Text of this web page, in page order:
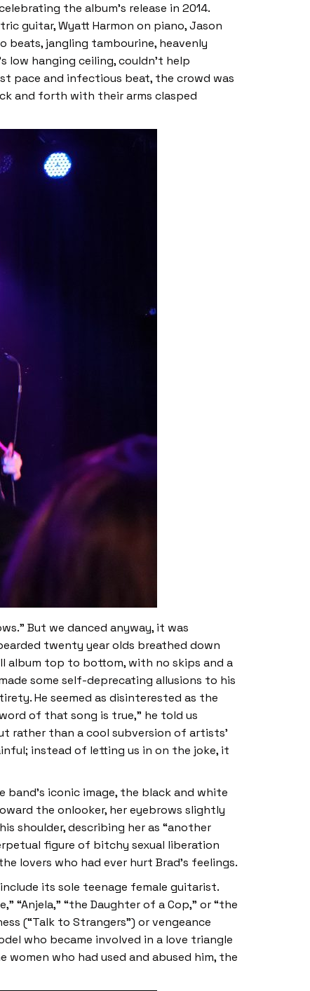
the album’s release in 2014.
guitar, Wyatt Harmon on piano, Jason
beats, jangling tambourine, heavenly
low hanging ceiling, couldn’t help
pace and infectious beat, the crowd was
and forth with their arms clasped
But we danced anyway, it was
twenty year olds breathed down
album top to bottom, with no skips and a
some self-deprecating allusions to his
He seemed as disinterested as the
of that song is true,” he told us
rather than a cool subversion of artists’
instead of letting us in on the joke, it
iconic image, the black and white
the onlooker, her eyebrows slightly
shoulder, describing her as “another
figure of bitchy sexual liberation
lovers who had ever hurt Brad’s feelings.
its sole teenage female guitarist.
“Anjela,” “the Daughter of a Cop,” or “the
(“Talk to Strangers”) or vengeance
who became involved in a love triangle
who had used and abused him, the